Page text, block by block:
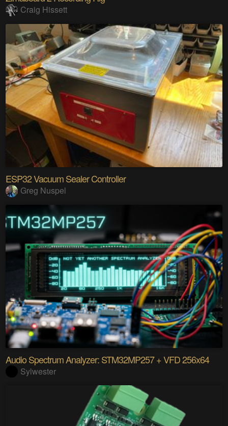
Craig Hissett
ESP32 Vacuum Sealer Controller
Greg Nuspel
Audio Spectrum Analyzer: STM32MP257 + VFD 256x64
Sylwester